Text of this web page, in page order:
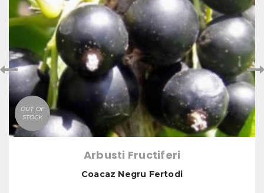
OUT OF
STOCK
Arbusti Fructiferi
Coacaz Negru Fertodi